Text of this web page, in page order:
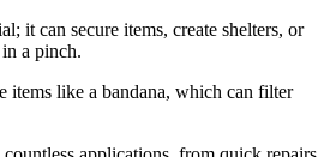
it can secure items, create shelters, or
a pinch.
items like a bandana, which can filter